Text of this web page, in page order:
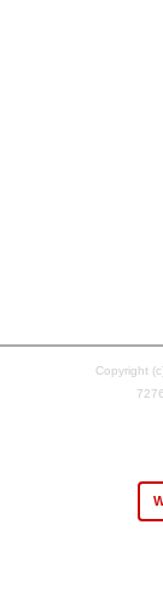
Copyright